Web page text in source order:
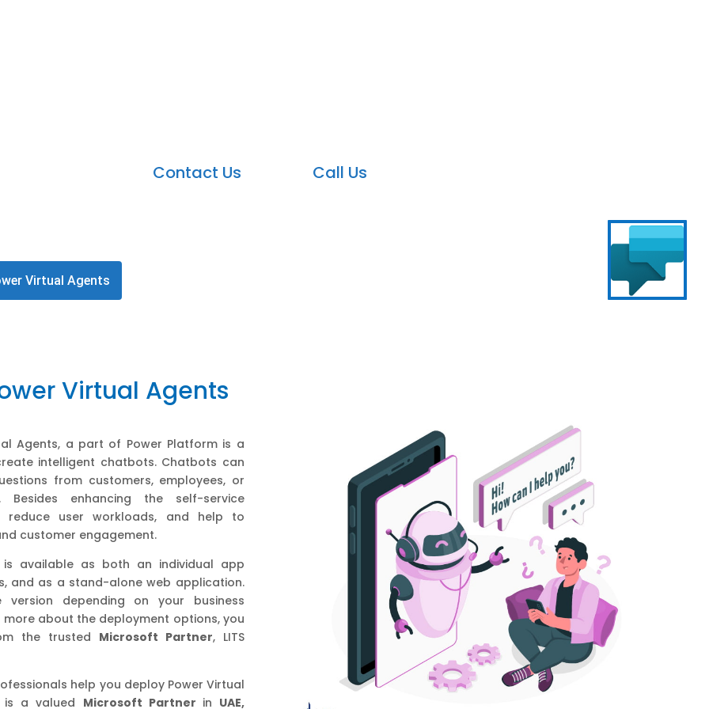
Contact Us Call Us
Virtual Agents
Virtual Agents
Agents, a part of Power Platform is a
intelligent chatbots. Chatbots can
from customers, employees, or
Besides enhancing the self-service
reduce user workloads, and help to
customer engagement.
is available as both an individual app
and as a stand-alone web application.
depending on your business
more about the deployment options, you
the trusted Microsoft Partner, LITS
help you deploy Power Virtual
is a valued Microsoft Partner in UAE,